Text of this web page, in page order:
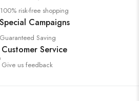
100% risk-free shopping
Campaigns
Guaranteed Saving
Customer Service
Give us feedback